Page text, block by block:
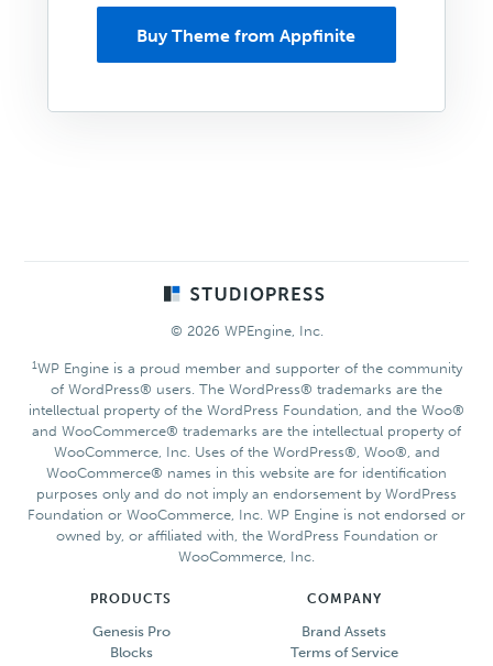
Buy Theme from Appfinite
© 2026 WPEngine, Inc.
1WP Engine is a proud member and supporter of the community
of WordPress® users. The WordPress® trademarks are the
intellectual property of the WordPress Foundation, and the Woo®
and WooCommerce® trademarks are the intellectual property of
WooCommerce, Inc. Uses of the WordPress®, Woo®, and
WooCommerce® names in this website are for identification
purposes only and do not imply an endorsement by WordPress
Foundation or WooCommerce, Inc. WP Engine is not endorsed or
owned by, or affiliated with, the WordPress Foundation or
WooCommerce, Inc.
PRODUCTS
Genesis Pro
Blocks
COMPANY
Brand Assets
Terms of Service